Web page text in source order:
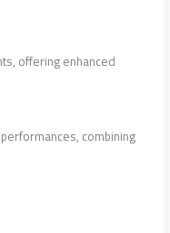
offering enhanced
combining